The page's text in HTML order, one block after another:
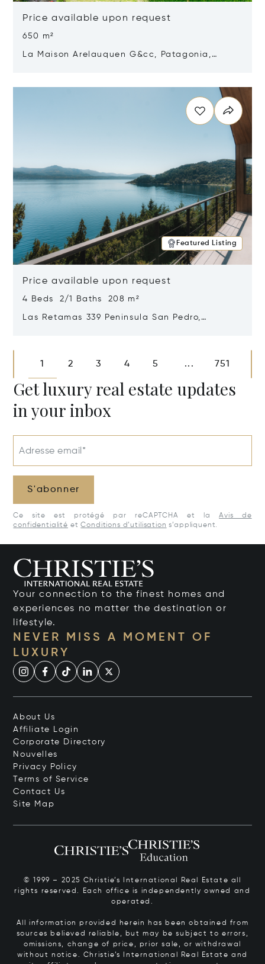
Price available upon request
650 m²
La Maison Arelauquen G&cc, Patagonia,
Featured Listing
Price available upon request
4 Beds 2/1 Baths 208 m²
Las Retamas 339 Peninsula San Pedro,
1 2 3 4 5 ... 751
Get luxury real estate updates
in your inbox
Adresse email*
S'abonner
Ce site est protégé par reCAPTCHA et la
Avis de
confidentialité etConditions d’utilisation s’appliquent.
Your connection to the finest homes and
experiences no matter the destination or
lifestyle.
NEVER MISS A MOMENT OF
LUXURY
About Us
Affiliate Login
Corporate Directory
Nouvelles
Privacy Policy
Terms of Service
Contact Us
Site Map
© 1999 – 2025 Christie’s International Real Estate all
rights reserved. Each office is independently owned and
operated.
All information provided herein has been obtained from
sources believed reliable, but may be subject to errors,
omissions, change of price, prior sale, or withdrawal
without notice. Christie’s International Real Estate and